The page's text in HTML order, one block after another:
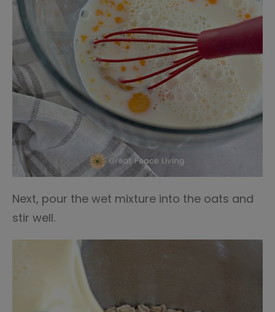
Next, pour the wet mixture into the oats and
stir well.